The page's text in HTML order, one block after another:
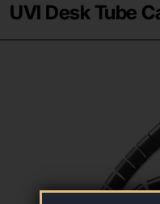
UVI Desk Tube